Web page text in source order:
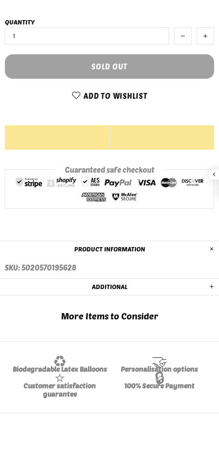
QUANTITY
SOLD OUT
ADD TO WISHLIST
Guaranteed safe checkout
PRODUCT INFORMATION
SKU: 5020570195628
ADDITIONAL
More Items to Consider
♻️
Biodegradable Latex Balloons 🤝
Personalisation options
⭐
Customer satisfaction
guarantee
🔒
100% Secure Payment